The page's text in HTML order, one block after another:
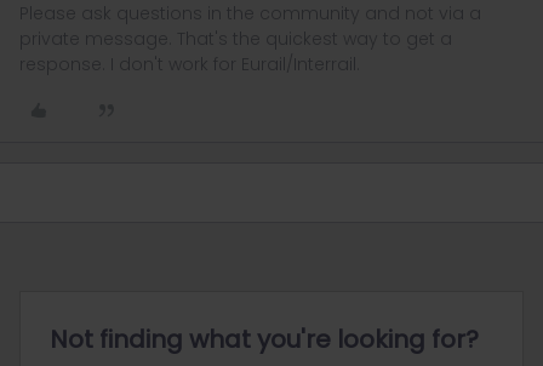
Please ask questions in the community and not via a
private message. That's the quickest way to get a
response. I don't work for Eurail/Interrail.
Not finding what you're looking for?